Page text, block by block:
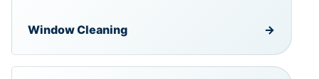
Window Cleaning →